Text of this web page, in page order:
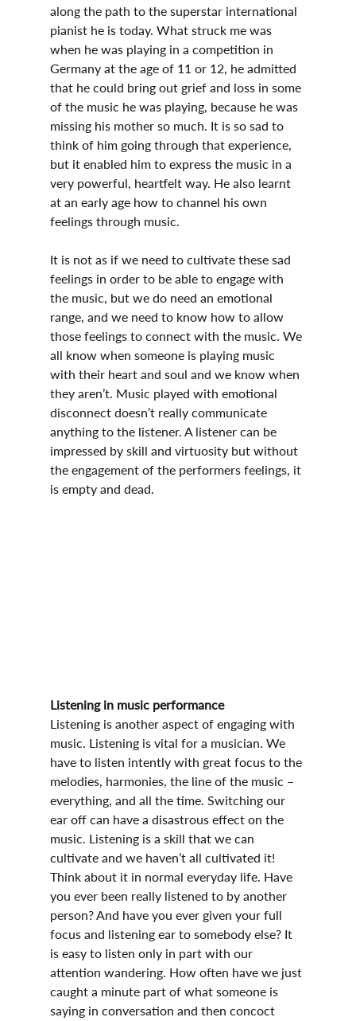
along the path to the superstar international
pianist he is today. What struck me was
when he was playing in a competition in
Germany at the age of 11 or 12, he admitted
that he could bring out grief and loss in some
of the music he was playing, because he was
missing his mother so much. It is so sad to
think of him going through that experience,
but it enabled him to express the music in a
very powerful, heartfelt way. He also learnt
at an early age how to channel his own
feelings through music.
It is not as if we need to cultivate these sad
feelings in order to be able to engage with
the music, but we do need an emotional
range, and we need to know how to allow
those feelings to connect with the music. We
all know when someone is playing music
with their heart and soul and we know when
they aren’t. Music played with emotional
disconnect doesn’t really communicate
anything to the listener. A listener can be
impressed by skill and virtuosity but without
the engagement of the performers feelings, it
is empty and dead.
Listening in music performance
Listening is another aspect of engaging with
music. Listening is vital for a musician. We
have to listen intently with great focus to the
melodies, harmonies, the line of the music –
everything, and all the time. Switching our
ear off can have a disastrous effect on the
music. Listening is a skill that we can
cultivate and we haven’t all cultivated it!
Think about it in normal everyday life. Have
you ever been really listened to by another
person? And have you ever given your full
focus and listening ear to somebody else? It
is easy to listen only in part with our
attention wandering. How often have we just
caught a minute part of what someone is
saying in conversation and then concoct